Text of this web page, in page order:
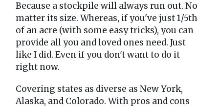
Because a stockpile will always run out. No
matter its size. Whereas, if you've just 1/5th
of an acre (with some easy tricks), you can
provide all you and loved ones need. Just
like I did. Even if you don't want to do it
right now.
Covering states as diverse as New York,
Alaska, and Colorado. With pros and cons